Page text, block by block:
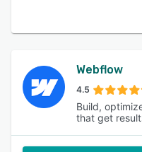
Webflow
4.5
Build,
that get